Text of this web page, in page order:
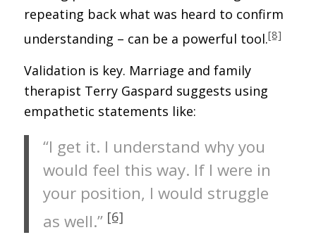
repeating back what was heard to confirm
understanding – can be a powerful tool.[8]
Validation is key. Marriage and family
therapist Terry Gaspard suggests using
empathetic statements like:
“I get it. I understand why you
would feel this way. If I were in
your position, I would struggle
as well.” [6]